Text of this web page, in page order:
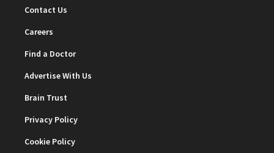
Contact Us
Careers
Find a Doctor
Advertise With Us
Brain Trust
Privacy Policy
Cookie Policy